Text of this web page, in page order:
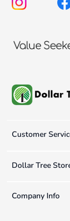
Customer
Dollar Tree
Company Info